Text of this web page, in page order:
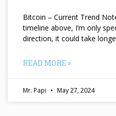
Bitcoin – Current Trend
timeline above, I’m only
direction, it could take
READ MORE »
Mr. Papi May 27, 2024